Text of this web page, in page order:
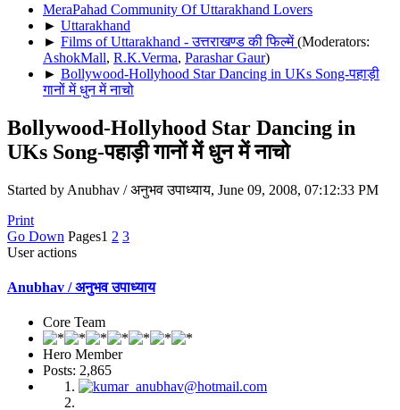
MeraPahad Community Of Uttarakhand Lovers
► Uttarakhand
► Films of Uttarakhand - उत्तराखण्ड की फिल्में(Moderators:
AshokMall, R.K.Verma, Parashar Gaur)
► Bollywood-Hollyhood Star Dancing in UKs Song-पहाड़ी
गानों में धुन में नाचो
Bollywood-Hollyhood Star Dancing in
UKs Song-पहाड़ी गानों में धुन में नाचो
Started by Anubhav / अनुभव उपाध्याय, June 09, 2008, 07:12:33 PM
Print
Go Down Pages1 2 3
User actions
Anubhav / अनुभव उपाध्याय
Core Team
Hero Member
Posts: 2,865